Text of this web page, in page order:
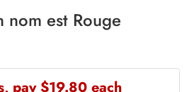
nom est Rouge
pay $19.80 each